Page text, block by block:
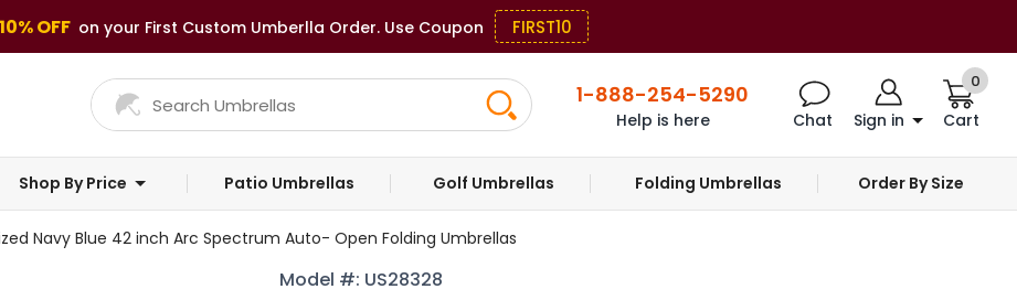
OFF on your First Custom Umberlla Order. Use Coupon FIRST10
1-888-254-5290
Help is here Chat Sign in Cart
0
Shop By Price Patio Umbrellas Golf Umbrellas Folding Umbrellas Order By Size
Navy Blue 42 inch Arc Spectrum Auto- Open Folding Umbrellas
Model #: US28328